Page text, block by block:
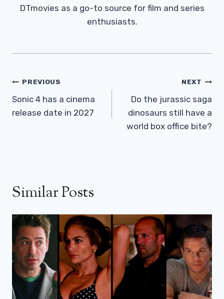
DTmovies as a go-to source for film and series
enthusiasts.
Post
Navigation
PREVIOUS
Sonic 4 has a cinema
release date in 2027
NEXT
Do the jurassic saga
dinosaurs still have a
world box office bite?
Similar Posts